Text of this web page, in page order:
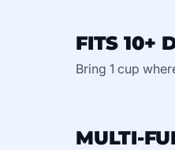
FITS 10+
Bring 1 cup
MULTI-